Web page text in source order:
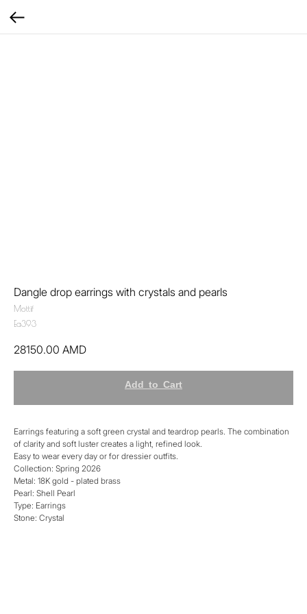
Dangle drop earrings with crystals and pearls
Mottif
Ea393
28150.00 AMD
Add to Cart
Earrings featuring a soft green crystal and teardrop pearls. The combination
of clarity and soft luster creates a light, refined look.
Easy to wear every day or for dressier outfits.
Collection: Spring 2026
Metal: 18K gold - plated brass
Pearl: Shell Pearl
Type: Earrings
Stone: Crystal